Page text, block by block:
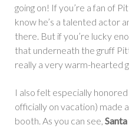
going on! If you’re a fan of
know he’s a talented actor
there. But if you’re lucky
that underneath the gruff
really a very warm-hearted
I also felt especially
officially on vacation) made
booth. As you can see,